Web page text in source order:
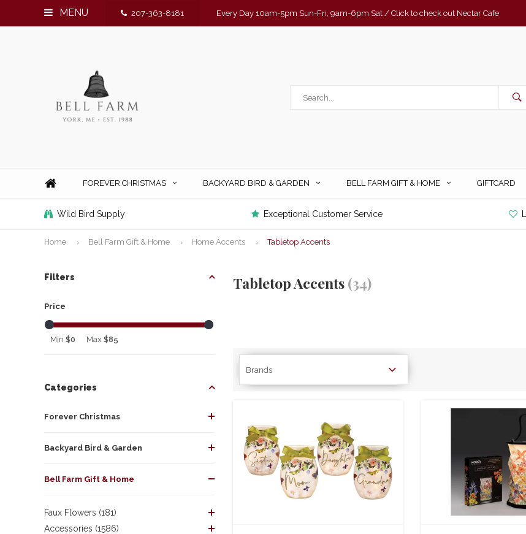
MENU 207-363-8181 Every Day 10am-5pm Sun-Fri, 9am-6pm Sat / Click to check out Nectar Cafe
FOREVER CHRISTMAS BACKYARD BIRD & GARDEN BELL FARM GIFT & HOME GIFTCARD
Wild Bird Supply Exceptional Customer Service
Home Bell Farm Gift & Home Home Accents Tabletop Accents
Filters
Price
Min $0 Max $85
Categories
Forever Christmas
Backyard Bird & Garden
Bell Farm Gift & Home
Faux Flowers (181)
Accessories (1586)
Tabletop Accents(34)
Brands